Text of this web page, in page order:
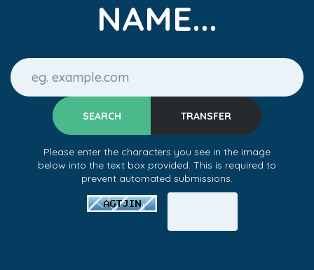
NAME...
Please enter the characters you see in the image
below into the text box provided. This is required to
prevent automated submissions.